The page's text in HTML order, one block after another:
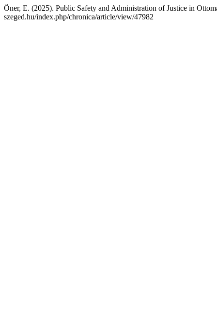
Öner, E. (2025). Public Safety and Administration of Justice in
szeged.hu/index.php/chronica/article/view/47982